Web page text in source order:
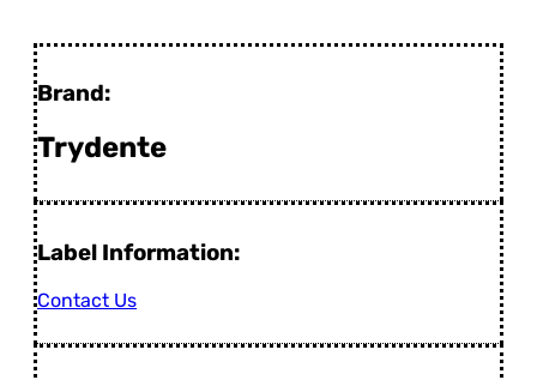
Brand:
Trydente
Label Information:
Contact Us